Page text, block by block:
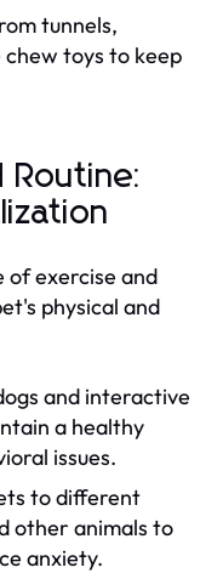
tunnels,
toys to keep
Routine:
of exercise and
physical and
and interactive
a healthy
issues.
to different
other animals to
anxiety.